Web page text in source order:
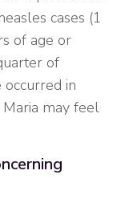
cases (1
of age or
of
occurred in
may feel